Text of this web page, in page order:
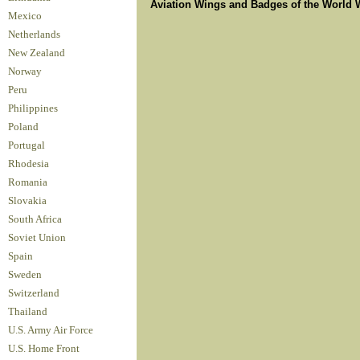
Mexico
Netherlands
New Zealand
Norway
Peru
Philippines
Poland
Portugal
Rhodesia
Romania
Slovakia
South Africa
Soviet Union
Spain
Sweden
Switzerland
Thailand
U.S. Army Air Force
U.S. Home Front
Aviation Wings and Badges of the World